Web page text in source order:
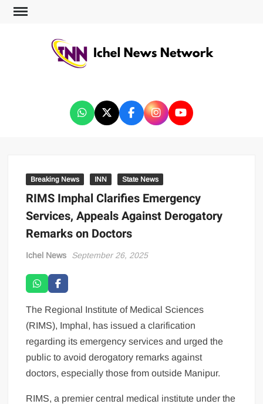
Breaking News INN State News
RIMS Imphal Clarifies Emergency
Services, Appeals Against Derogatory
Remarks on Doctors
Ichel News September 26, 2025
The Regional Institute of Medical Sciences
(RIMS), Imphal, has issued a clarification
regarding its emergency services and urged the
public to avoid derogatory remarks against
doctors, especially those from outside Manipur.
RIMS, a premier central medical institute under the